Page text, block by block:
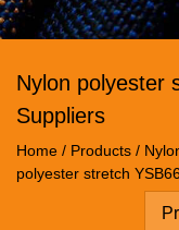
Nylon polyester
Suppliers
Home / Products /
polyester stretch